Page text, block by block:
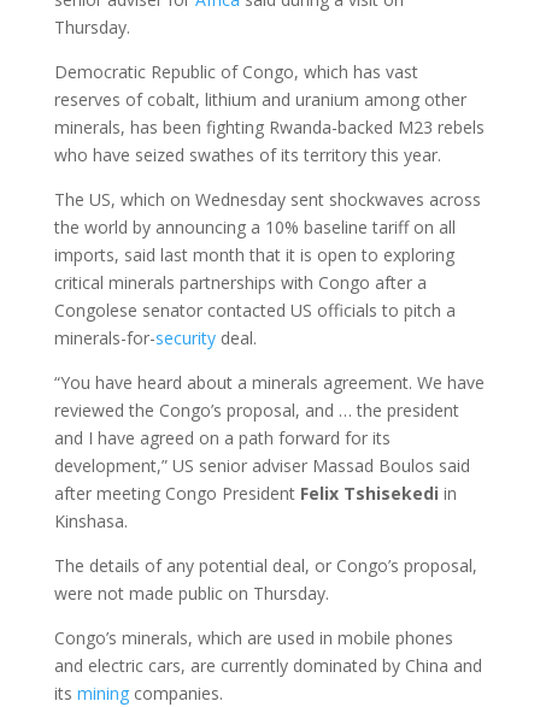
Thursday.
Democratic Republic of Congo, which has vast
reserves of cobalt, lithium and uranium among other
minerals, has been fighting Rwanda-backed M23 rebels
who have seized swathes of its territory this year.
The US, which on Wednesday sent shockwaves across
the world by announcing a 10% baseline tariff on all
imports, said last month that it is open to exploring
critical minerals partnerships with Congo after a
Congolese senator contacted US officials to pitch a
minerals-for-securitydeal.
“You have heard about a minerals agreement. We have
reviewed the Congo’s proposal, and … the president
and I have agreed on a path forward for its
development,” US senior adviser Massad Boulos said
after meeting Congo President Felix Tshisekedi in
Kinshasa.
The details of any potential deal, or Congo’s proposal,
were not made public on Thursday.
Congo’s minerals, which are used in mobile phones
and electric cars, are currently dominated by China and
its miningcompanies.